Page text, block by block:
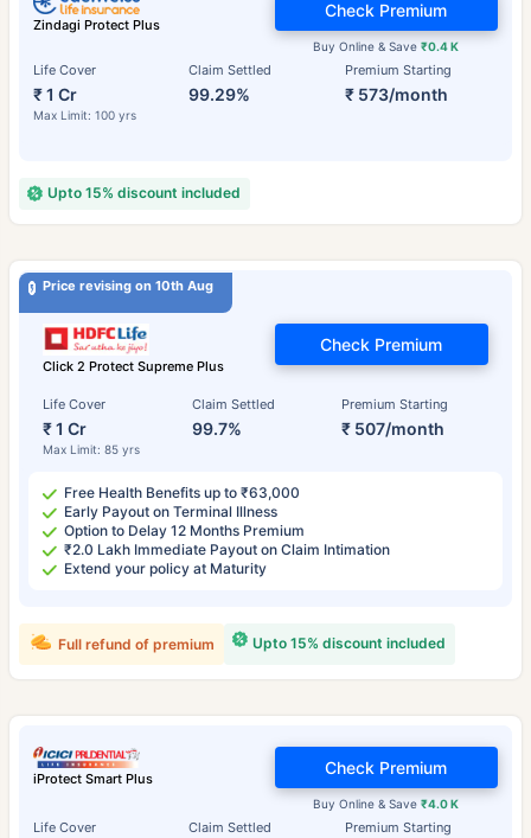
Zindagi Protect Plus
Life Cover
₹ 1 Cr
Max Limit: 100 yrs
Claim Settled
99.29%
Premium Starting
₹ 573/month
Buy Online & Save₹0.4 K
Check Premium
Upto 15% discount included
Price revising on 10th Aug
Click 2 Protect Supreme Plus
Life Cover
₹ 1 Cr
Max Limit: 85 yrs
Claim Settled
99.7%
Premium Starting
₹ 507/month
Check Premium
Free Health Benefits up to ₹63,000
Early Payout on Terminal Illness
Option to Delay 12 Months Premium
₹2.0 Lakh Immediate Payout on Claim Intimation
Extend your policy at Maturity
Upto 15% discount included
Full refund of premium
iProtect Smart Plus
Life Cover Claim Settled Premium Starting
Buy Online & Save₹4.0 K
Check Premium